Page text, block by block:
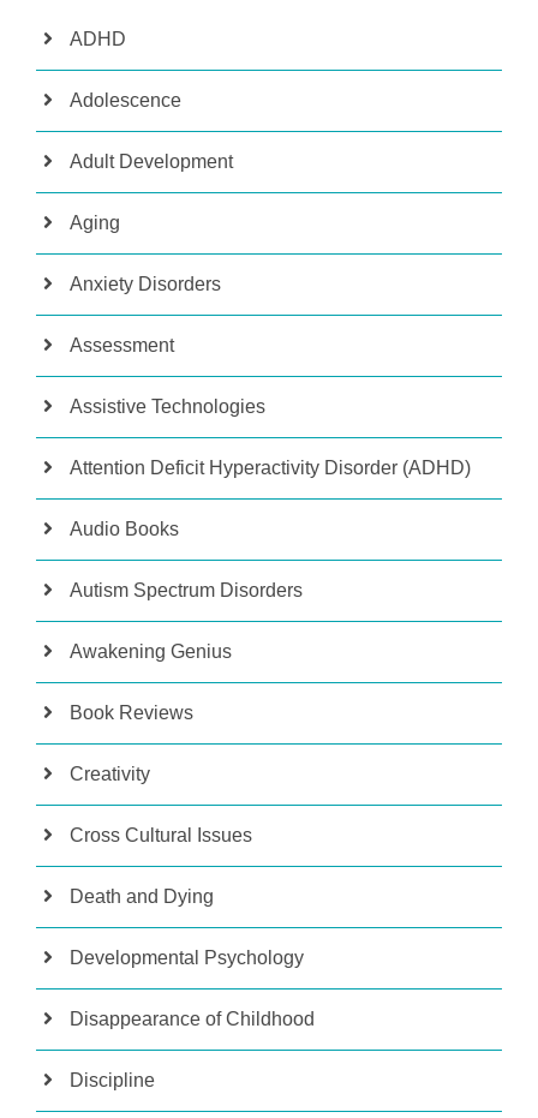
ADHD
Adolescence
Adult Development
Aging
Anxiety Disorders
Assessment
Assistive Technologies
Attention Deficit Hyperactivity Disorder (ADHD)
Audio Books
Autism Spectrum Disorders
Awakening Genius
Book Reviews
Creativity
Cross Cultural Issues
Death and Dying
Developmental Psychology
Disappearance of Childhood
Discipline